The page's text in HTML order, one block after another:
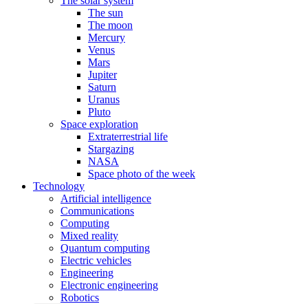
The sun
The moon
Mercury
Venus
Mars
Jupiter
Saturn
Uranus
Pluto
Space exploration
Extraterrestrial life
Stargazing
NASA
Space photo of the week
Technology
Artificial intelligence
Communications
Computing
Mixed reality
Quantum computing
Electric vehicles
Engineering
Electronic engineering
Robotics